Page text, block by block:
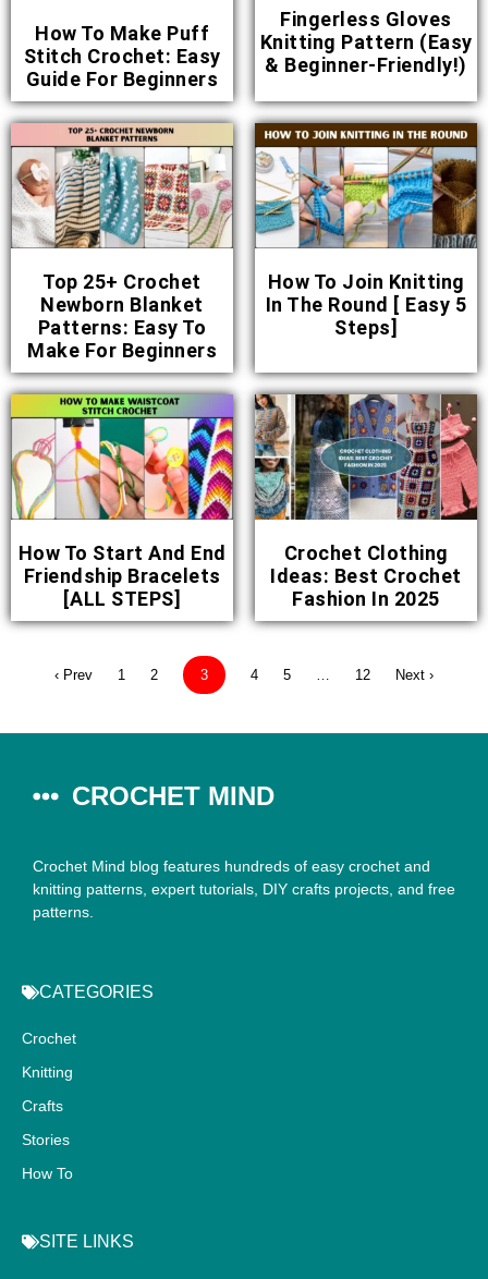
How To Make Puff
Stitch Crochet: Easy
Guide For Beginners
Fingerless Gloves
Knitting Pattern (Easy
& Beginner-Friendly!)
Top 25+ Crochet
Newborn Blanket
Patterns: Easy To
Make For Beginners
How To Join Knitting
In The Round [ Easy 5
Steps]
How To Start And End
Friendship Bracelets
[ALL STEPS]
Crochet Clothing
Ideas: Best Crochet
Fashion In 2025
‹ Prev 1 2 3 4 5 … 12 Next ›
CROCHET MIND
Crochet Mind blog features hundreds of easy crochet and
knitting patterns, expert tutorials, DIY crafts projects, and free
patterns.
CATEGORIES
Crochet
Knitting
Crafts
Stories
How To
SITE LINKS